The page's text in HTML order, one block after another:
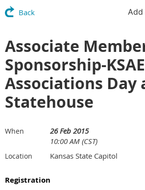
Back Add
Associate
Sponsorship-KSAE
Associations Day
Statehouse
When
26 Feb 2015
10:00 AM (CST)
Location Kansas State Capitol
Registration